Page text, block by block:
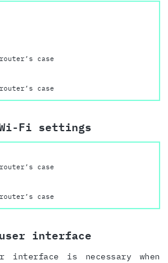
case
case
Fi settings
case
case
interface
interface is necessary when